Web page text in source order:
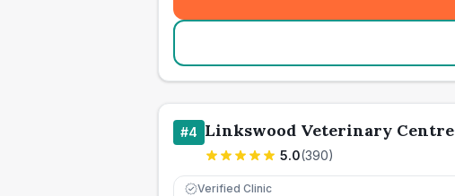
#4 Linkswood Veterinary Centre
5.0(390)
Verified Clinic